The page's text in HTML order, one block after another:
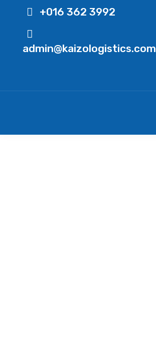
+016 362 3992
admin@kaizologistics.com